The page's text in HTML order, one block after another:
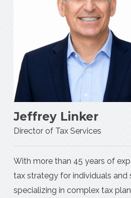
Jeffrey Linker
Director of Tax Services
With more than 45 years of
tax strategy for individuals and
specializing in complex tax